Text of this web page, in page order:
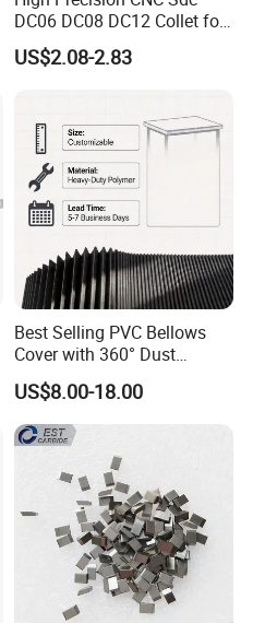
DC06 DC08 DC12 Collet for
Tool Holder Engraving
Machine
US$2.08-2.83
Best Selling PVC Bellows
Cover with 360° Dust
0.6mm Frame for CNC
Machines and Laser Cutting
Equipment
US$8.00-18.00